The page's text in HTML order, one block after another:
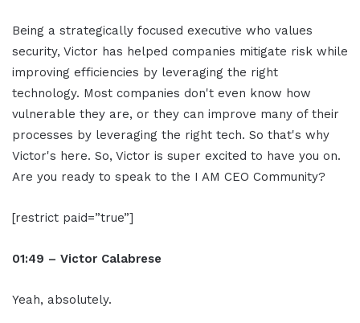
Being a strategically focused executive who values
security, Victor has helped companies mitigate risk while
improving efficiencies by leveraging the right
technology. Most companies don't even know how
vulnerable they are, or they can improve many of their
processes by leveraging the right tech. So that's why
Victor's here. So, Victor is super excited to have you on.
Are you ready to speak to the I AM CEO Community?
[restrict paid=”true”]
01:49 – Victor Calabrese
Yeah, absolutely.